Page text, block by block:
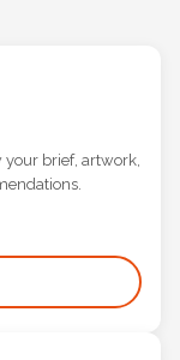
brief, artwork,